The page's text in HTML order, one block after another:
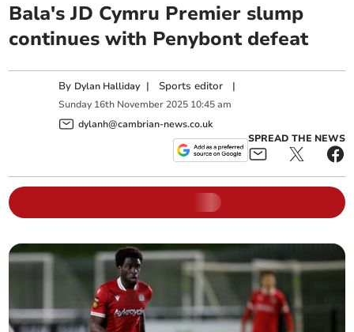
Bala's JD Cymru Premier slump
continues with Penybont defeat
By Dylan Halliday | Sports editor |
Sunday 16th November 2025 10:45 am
dylanh@cambrian-news.co.uk
SPREAD THE NEWS